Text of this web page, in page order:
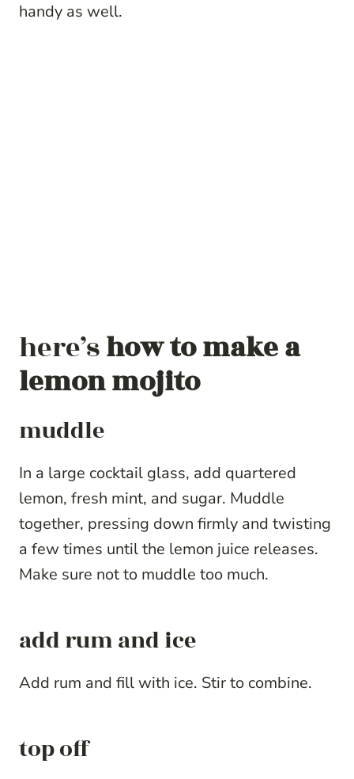
handy as well.
here’show to make a
lemon mojito
muddle
In a large cocktail glass, add quartered
lemon, fresh mint, and sugar. Muddle
together, pressing down firmly and twisting
a few times until the lemon juice releases.
Make sure not to muddle too much.
add rum and ice
Add rum and fill with ice. Stir to combine.
top off